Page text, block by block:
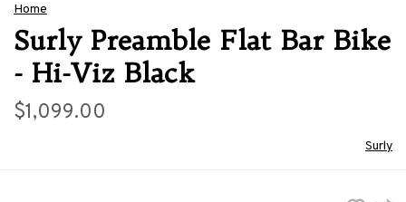
Home
Surly Preamble Flat Bar Bike
- Hi-Viz Black
$1,099.00
Surly